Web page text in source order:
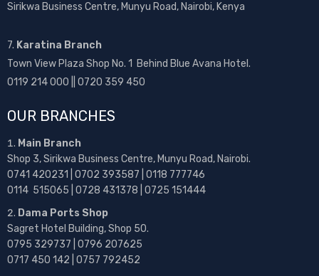
Sirikwa Business Centre, Munyu Road, Nairobi, Kenya
7. Karatina Branch
Town View Plaza Shop No. 1 Behind Blue Avana Hotel.
0119 214 000 || 0720 359 450
OUR BRANCHES
Main Branch
Shop 3, Sirikwa Business Centre, Munyu Road, Nairobi.
0741 420231 | 0702 393587 | 0118 777746
0114 515065 | 0728 431378 | 0725 151444
Dama Ports Shop
Sagret Hotel Building, Shop 50.
0795 329737 | 0796 207625
0717 450 142 | 0757 792452